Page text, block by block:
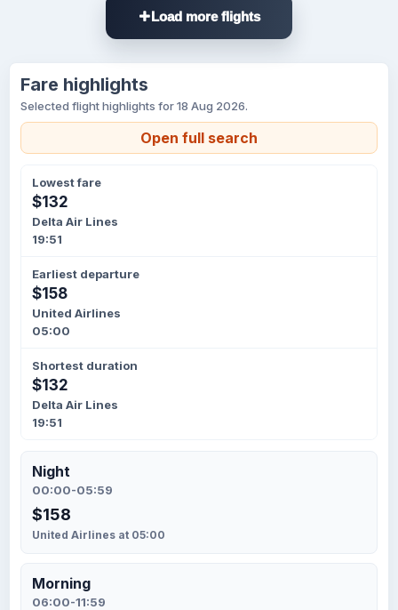
Load more flights
Fare highlights
Selected flight highlights for 18 Aug 2026.
Open full search
Lowest fare
$132
Delta Air Lines
19:51
Earliest departure
$158
United Airlines
05:00
Shortest duration
$132
Delta Air Lines
19:51
Night
00:00-05:59
$158
United Airlines at 05:00
Morning
06:00-11:59